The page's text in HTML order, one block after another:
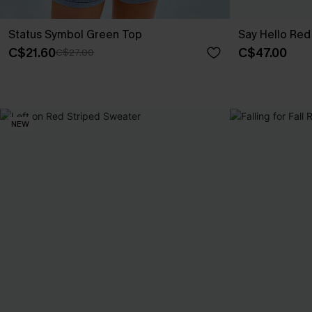
Status Symbol Green Top
C$21.60C$27.00
Say Hello
C$47.00
NEW